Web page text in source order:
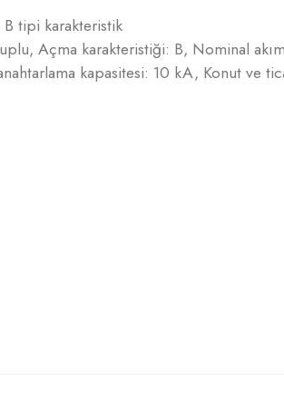
tipi karakteristik
Açma karakteristiği: B, Nominal
kapasitesi: 10 kA, Konut ve